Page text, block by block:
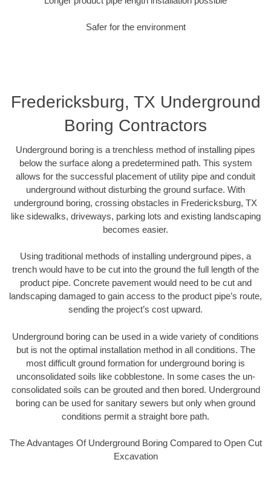
Safer for the environment
Fredericksburg, TX Underground
Boring Contractors
Underground boring is a trenchless method of installing pipes
below the surface along a predetermined path. This system
allows for the successful placement of utility pipe and conduit
underground without disturbing the ground surface. With
underground boring, crossing obstacles in Fredericksburg, TX
like sidewalks, driveways, parking lots and existing landscaping
becomes easier.
Using traditional methods of installing underground pipes, a
trench would have to be cut into the ground the full length of the
product pipe. Concrete pavement would need to be cut and
landscaping damaged to gain access to the product pipe’s route,
sending the project’s cost upward.
Underground boring can be used in a wide variety of conditions
but is not the optimal installation method in all conditions. The
most difficult ground formation for underground boring is
unconsolidated soils like cobblestone. In some cases the un-
consolidated soils can be grouted and then bored. Underground
boring can be used for sanitary sewers but only when ground
conditions permit a straight bore path.
The Advantages Of Underground Boring Compared to Open Cut
Excavation